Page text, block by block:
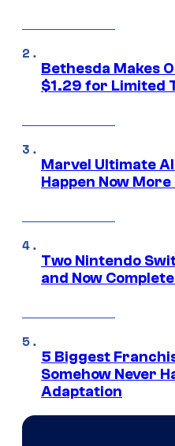
Bethesda Makes
$1.29 for Limited
Marvel Ultimate
Happen Now
Two Nintendo
and Now
5 Biggest
Somehow Never
Adaptation